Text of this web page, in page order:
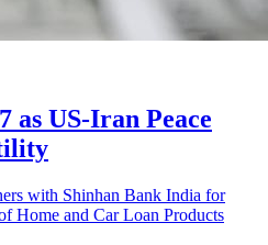
as US-Iran Peace